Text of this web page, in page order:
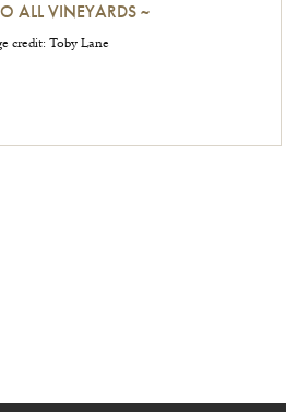
ALL VINEYARDS ~
credit: Toby Lane